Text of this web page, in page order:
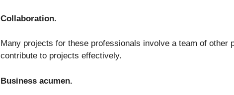
Collaboration.
Many projects for these professionals involve a team of
contribute to projects effectively.
Business acumen.